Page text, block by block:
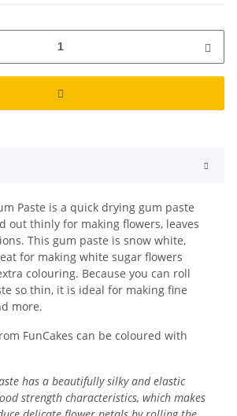
Paste is a quick drying gum paste
out thinly for making flowers, leaves
This gum paste is snow white,
for making white sugar flowers
colouring. Because you can roll
so thin, it is ideal for making fine
more.
FunCakes can be coloured with
has a beautifully silky and elastic
strength characteristics, which makes